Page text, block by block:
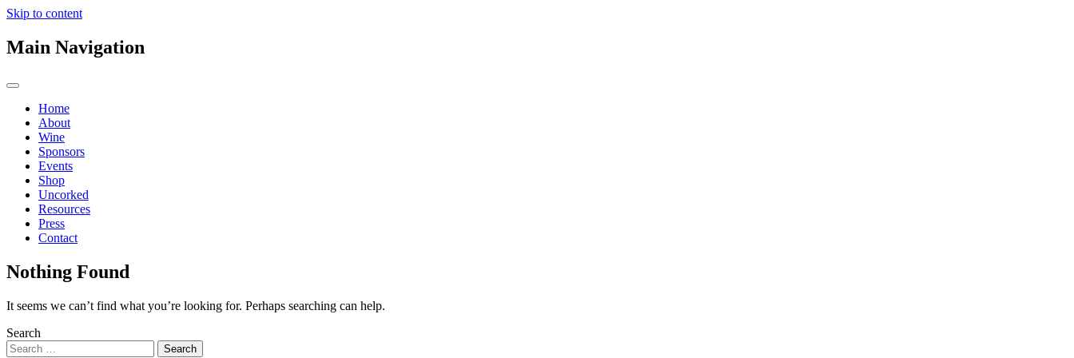
Skip to content
Main Navigation
Home
About
Wine
Sponsors
Events
Shop
Uncorked
Resources
Press
Contact
Nothing Found
It seems we can’t find what you’re looking for. Perhaps searching can help.
Search